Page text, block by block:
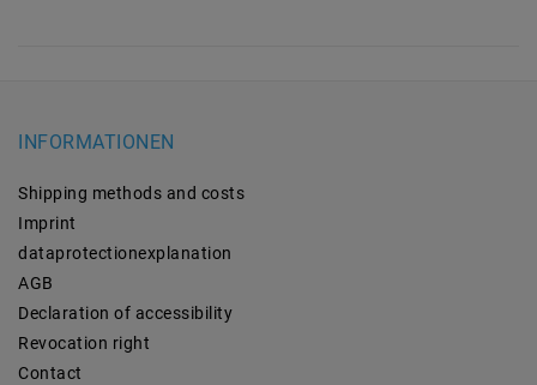
INFORMATIONEN
Shipping methods and costs
Imprint
data­protection­explanation
AGB
Declaration of accessibility
Revocation­ right
Contact